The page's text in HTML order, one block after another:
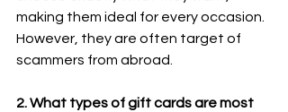
making them ideal for every occasion.
However, they are often target of
scammers from abroad.
2. What types of gift cards are most